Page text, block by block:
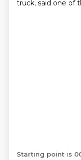
truck, said one of
Starting point is